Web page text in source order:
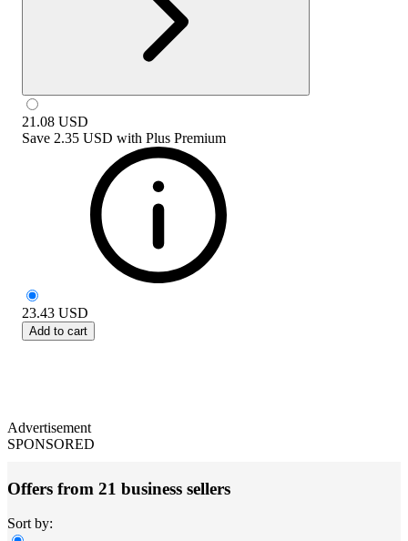
21.08 USD
Save 2.35 USD with Plus Premium
23.43 USD
Add to cart
Advertisement
SPONSORED
Offers from 21 business sellers
Sort by: